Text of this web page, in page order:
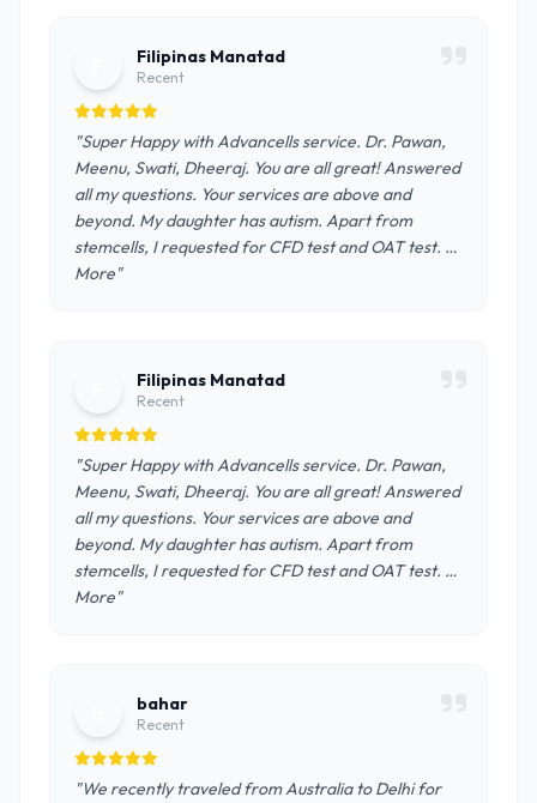
Filipinas Manatad
Recent
"Super Happy with Advancells service. Dr. Pawan,
Meenu, Swati, Dheeraj. You are all great! Answered
all my questions. Your services are above and
beyond. My daughter has autism. Apart from
stemcells, I requested for CFD test and OAT test. …
More"
Filipinas Manatad
Recent
"Super Happy with Advancells service. Dr. Pawan,
Meenu, Swati, Dheeraj. You are all great! Answered
all my questions. Your services are above and
beyond. My daughter has autism. Apart from
stemcells, I requested for CFD test and OAT test. …
More"
bahar
Recent
"We recently traveled from Australia to Delhi for